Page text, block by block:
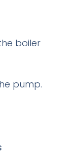
boiler
pump.